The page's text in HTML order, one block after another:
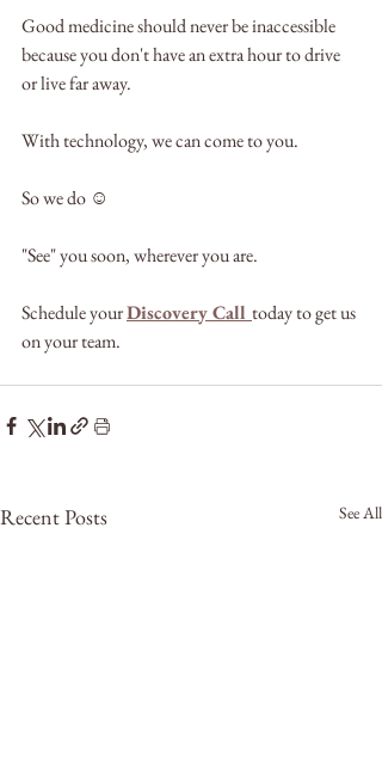
Good medicine should never be inaccessible
because you don't have an extra hour to drive
or live far away.
With technology, we can come to you.
So we do ☺️
"See" you soon, wherever you are.
Schedule your Discovery Call today to get us
on your team.
Recent Posts See All